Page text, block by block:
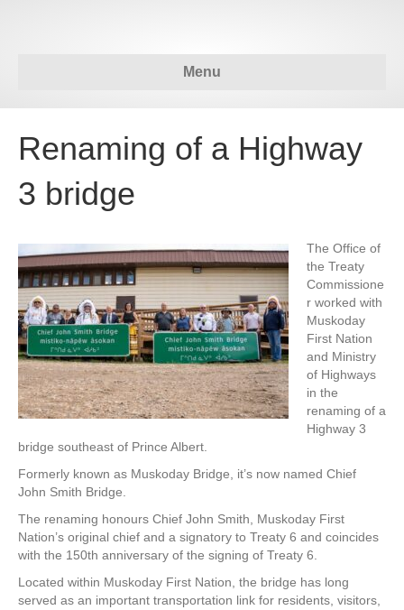
Menu
Renaming of a Highway
3 bridge
The Office of
the Treaty
Commissione
r worked with
Muskoday
First Nation
and Ministry
of Highways
in the
renaming of a
Highway 3
bridge southeast of Prince Albert.
Formerly known as Muskoday Bridge, it’s now named Chief
John Smith Bridge.
The renaming honours Chief John Smith, Muskoday First
Nation’s original chief and a signatory to Treaty 6 and coincides
with the 150th anniversary of the signing of Treaty 6.
Located within Muskoday First Nation, the bridge has long
served as an important transportation link for residents, visitors,